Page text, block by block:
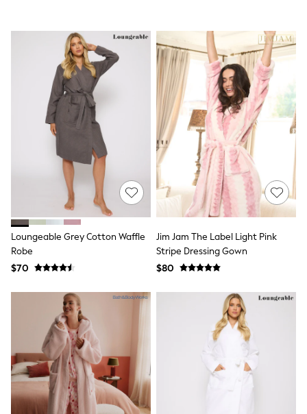
Bibs
A-Z Brands
aden + anais
Baker by Ted Baker
JoJo Maman Bébé
Mamas & Papas
Seraphine
New Baby Gifting
Gap
The Little White Company
WOMEN
New In
Shop All
Blouses & Shirts
Coats & Jackets
Dresses
Hoodies & Sweatshirts
Jumpsuits & Playsuits
Linen
Leggings & Sweatpants
Modest Fashion
Occasionwear
Pants
Shorts
Skirts
Sportswear
Suits & Tailoring
Swimwear
Loungeable Grey Cotton Waffle
Robe
$70
Jim Jam The Label Light Pink
Stripe Dressing Gown
$80